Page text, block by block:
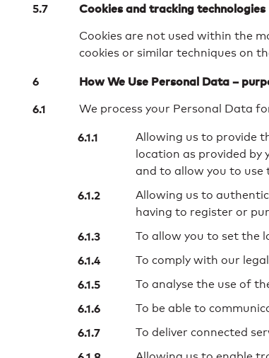
Cookies and tracking technologies
Cookies are not used within the
cookies or similar techniques on
How We Use Personal Data –
We process your Personal Data
Allowing us to provide
location as provided by
and to allow you to use
Allowing us to
having to register or
To allow you to set the
To comply with our
To analyse the use of
To be able to
To deliver connected